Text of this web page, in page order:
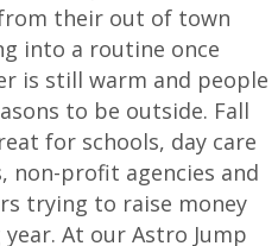
their out of town
into a routine once
is still warm and people
to be outside. Fall
for schools, day care
non-profit agencies and
trying to raise money
At our Astro Jump